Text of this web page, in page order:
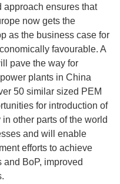
approach ensures that
now gets the
as the business case for
favourable. A
pave the way for
plants in China
50 similar sized PEM
for introduction of
other parts of the world
and will enable
efforts to achieve
BoP, improved